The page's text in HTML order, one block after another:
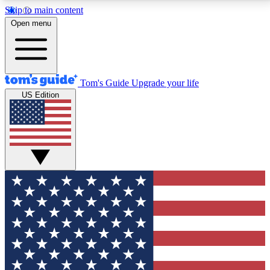
Skip to main content
12
MEMBER FEATURES
Exclusive Newsletters
Tech news direct to your inbox
GET CLUB ACCESS QUICK
For the fastest way to join Tom's Guide Club enter
your email below. We'll send you a confirmation and
sign you up to our newsletter to keep you updated on
all the latest news.
Open menu
Tom's Guide Upgrade your life
US Edition